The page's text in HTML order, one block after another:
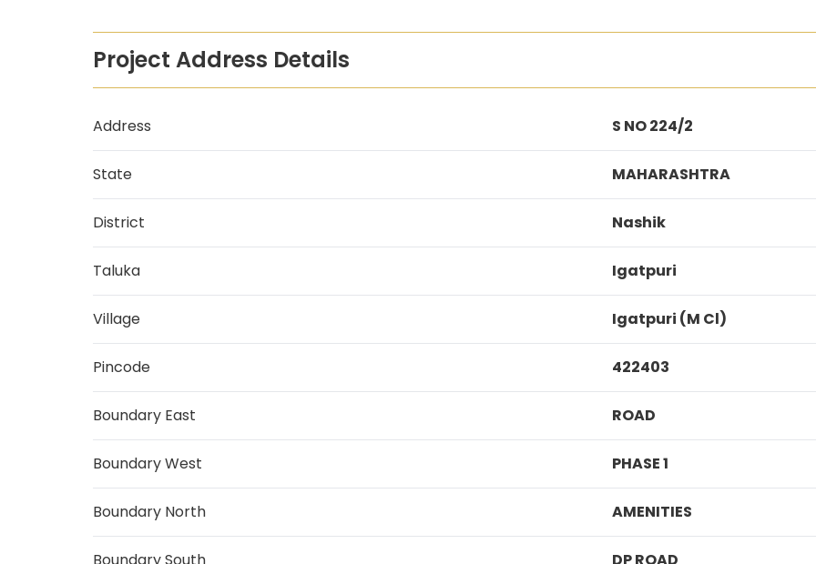
Project Address Details
Address S NO 224/2
State MAHARASHTRA
District Nashik
Taluka Igatpuri
Village Igatpuri (M Cl)
Pincode 422403
Boundary East ROAD
Boundary West PHASE 1
Boundary North AMENITIES